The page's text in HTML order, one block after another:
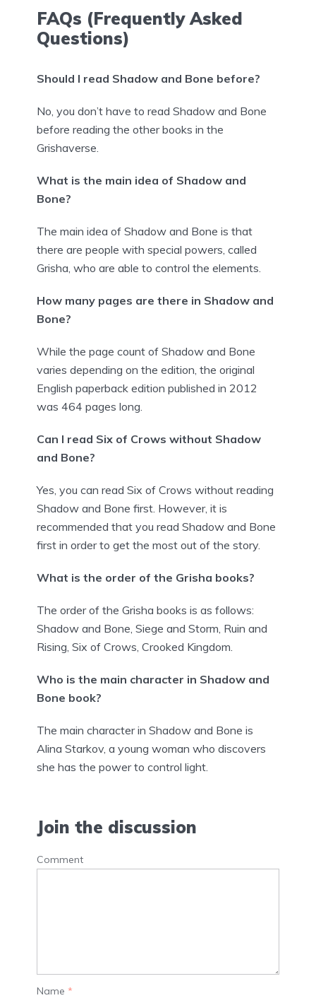
FAQs (Frequently Asked
Questions)
Should I read Shadow and Bone before?
No, you don’t have to read Shadow and Bone
before reading the other books in the
Grishaverse.
What is the main idea of Shadow and
Bone?
The main idea of Shadow and Bone is that
there are people with special powers, called
Grisha, who are able to control the elements.
How many pages are there in Shadow and
Bone?
While the page count of Shadow and Bone
varies depending on the edition, the original
English paperback edition published in 2012
was 464 pages long.
Can I read Six of Crows without Shadow
and Bone?
Yes, you can read Six of Crows without reading
Shadow and Bone first. However, it is
recommended that you read Shadow and Bone
first in order to get the most out of the story.
What is the order of the Grisha books?
The order of the Grisha books is as follows:
Shadow and Bone, Siege and Storm, Ruin and
Rising, Six of Crows, Crooked Kingdom.
Who is the main character in Shadow and
Bone book?
The main character in Shadow and Bone is
Alina Starkov, a young woman who discovers
she has the power to control light.
Join the discussion
Comment
Name *